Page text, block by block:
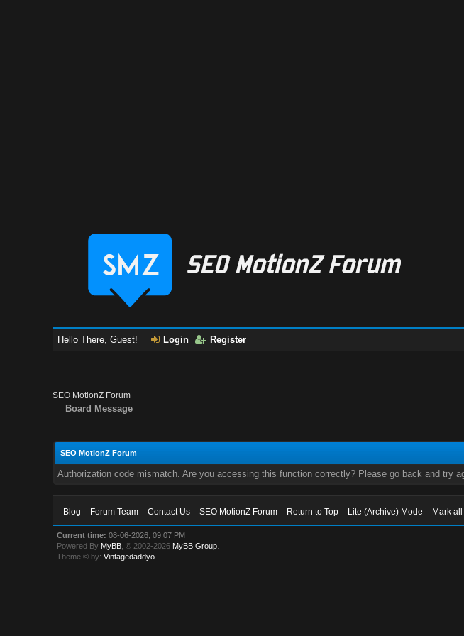
Hello There, Guest! Login Register
SEO MotionZ Forum
Board Message
SEO MotionZ Forum
Authorization code mismatch. Are you accessing this function correctly? Please go back and try
Blog Forum Team Contact Us SEO MotionZ Forum Return to Top Lite (Archive) Mode Mark
Current time: 08-06-2026, 09:07 PM
Powered By MyBB , © 2002-2026 MyBB Group
Theme © by:Vintagedaddyo